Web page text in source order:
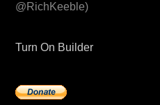
@RichKeeble)
Turn On Builder